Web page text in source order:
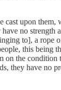
cast upon them,
no strength
to], a rope
this being
on the condition
they have no